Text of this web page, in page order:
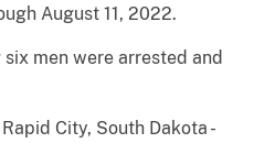
August 11, 2022.
men were arrested and
City, South Dakota -